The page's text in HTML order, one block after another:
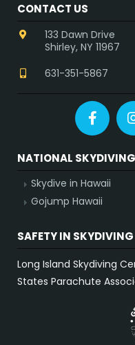
CONTACT US
133 Dawn Drive
Shirley, NY 11967
631-351-5867
NATIONAL SKYDIVING
Skydive in Hawaii
Gojump Hawaii
SAFETY IN SKYDIVING
Long Island Skydiving
States Parachute